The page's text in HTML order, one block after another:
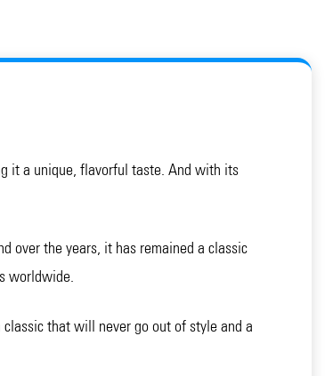
it a unique, flavorful taste. And with its
over the years, it has remained a classic
worldwide.
that will never go out of style and a